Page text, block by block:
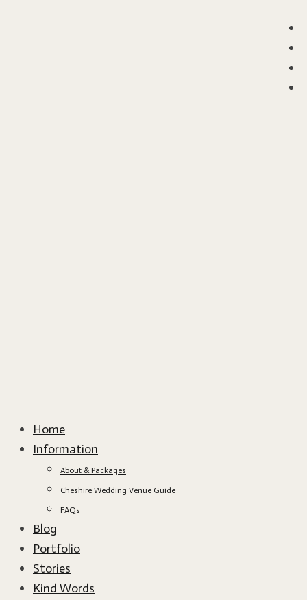
Home
Information
About & Packages
Cheshire Wedding Venue Guide
FAQs
Blog
Portfolio
Stories
Kind Words